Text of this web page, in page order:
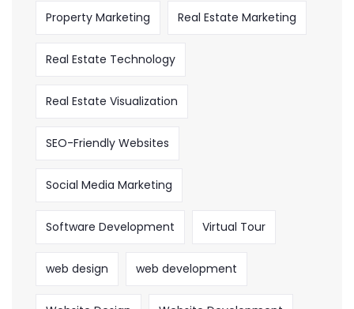
Property Marketing Real Estate Marketing
Real Estate Technology
Real Estate Visualization
SEO-Friendly Websites
Social Media Marketing
Software Development Virtual Tour
web design web development